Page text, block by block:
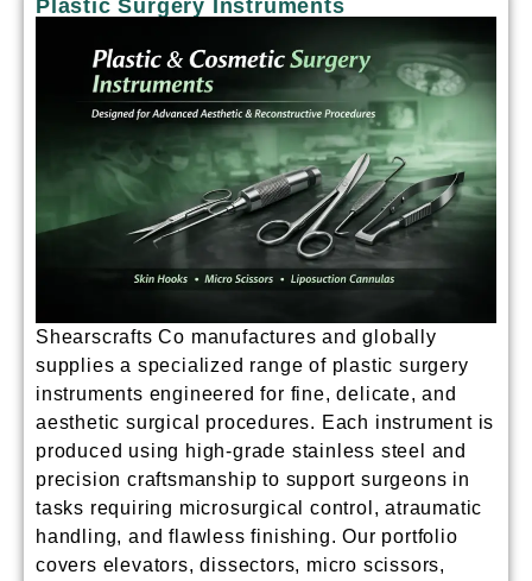
Plastic Surgery Instruments
Shearscrafts Co manufactures and globally
supplies a specialized range of plastic surgery
instruments engineered for fine, delicate, and
aesthetic surgical procedures. Each instrument is
produced using high-grade stainless steel and
precision craftsmanship to support surgeons in
tasks requiring microsurgical control, atraumatic
handling, and flawless finishing. Our portfolio
covers elevators, dissectors, micro scissors,